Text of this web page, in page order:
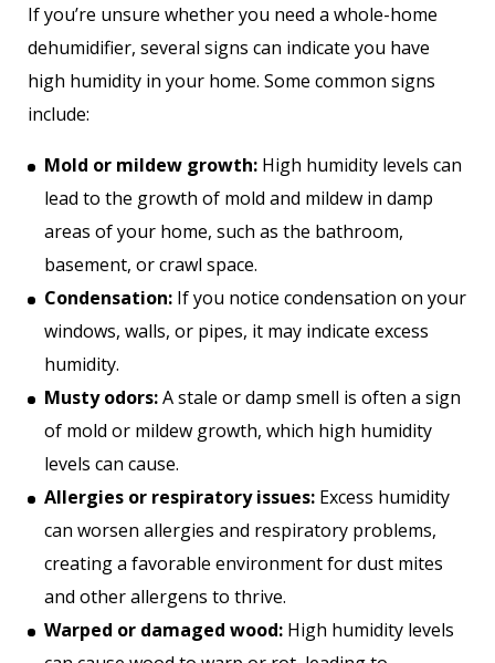
If you’re unsure whether you need a whole-home
dehumidifier, several signs can indicate you have
high humidity in your home. Some common signs
include:
Mold or mildew growth: High humidity levels can
lead to the growth of mold and mildew in damp
areas of your home, such as the bathroom,
basement, or crawl space.
Condensation: If you notice condensation on your
windows, walls, or pipes, it may indicate excess
humidity.
Musty odors:A stale or damp smell is often a sign
of mold or mildew growth, which high humidity
levels can cause.
Allergies or respiratory issues: Excess humidity
can worsen allergies and respiratory problems,
creating a favorable environment for dust mites
and other allergens to thrive.
Warped or damaged wood: High humidity levels